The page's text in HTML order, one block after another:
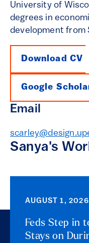
University of
degrees in
development from
Download CV
Google
Email
Sanya's
AUGUST 1,
Feds Step in
Stays on